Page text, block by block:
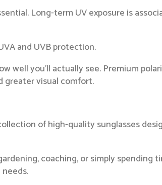
Long-term UV exposure is
and UVB protection.
well you’ll actually see. Premium
greater visual comfort.
of high-quality sunglasses
coaching, or simply